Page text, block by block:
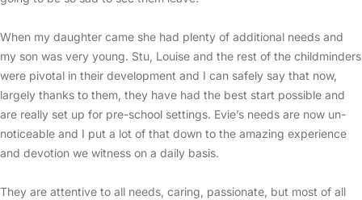
When my daughter came she had plenty of additional needs and
my son was very young. Stu, Louise and the rest of the childminders
were pivotal in their development and I can safely say that now,
largely thanks to them, they have had the best start possible and
are really set up for pre-school settings. Evie’s needs are now un-
noticeable and I put a lot of that down to the amazing experience
and devotion we witness on a daily basis.
They are attentive to all needs, caring, passionate, but most of all